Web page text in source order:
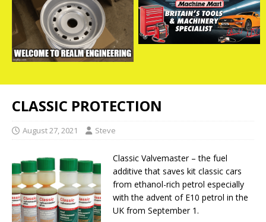
CLASSIC PROTECTION
August 27, 2021 Steve
Classic Valvemaster – the fuel
additive that saves kit classic cars
from ethanol-rich petrol especially
with the advent of E10 petrol in the
UK from September 1.